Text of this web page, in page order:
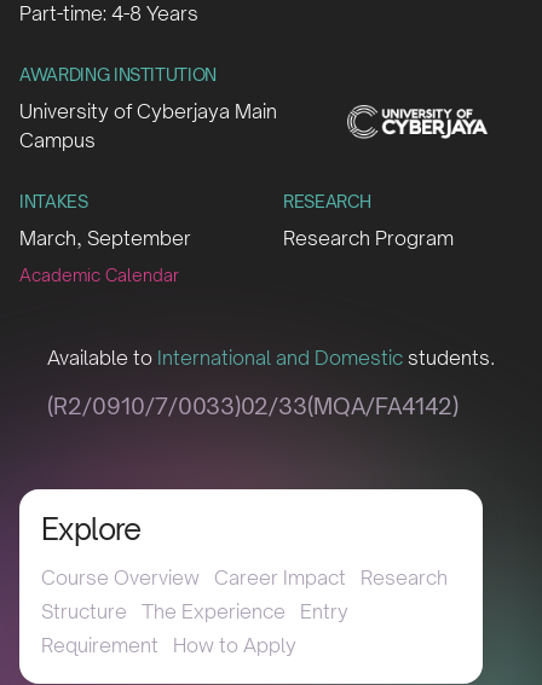
Part-time: 4-8 Years
AWARDING INSTITUTION
University of Cyberjaya Main
Campus
INTAKES
March, September
Academic Calendar
RESEARCH
Research Program
Available to International and Domestic students.
(R2/0910/7/0033)02/33(MQA/FA4142)
Explore
Course Overview Career Impact
Research
Structure
The Experience
Entry
Requirement
How to Apply